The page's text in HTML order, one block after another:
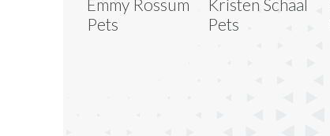
Emmy Rossum
Pets
Kristen Schaal
Pets